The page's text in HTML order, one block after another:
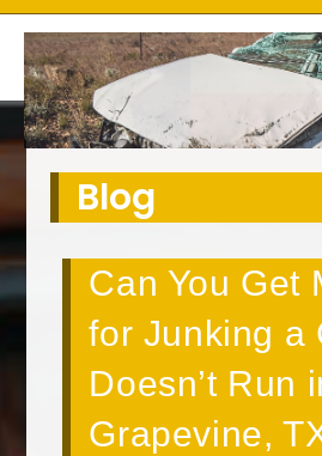
Blog
Can You Get
for Junking a
Doesn’t Run
Grapevine,